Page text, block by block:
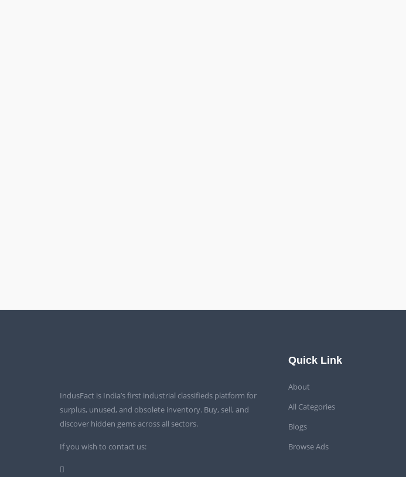
IndusFact is India’s first industrial classifieds platform for
surplus, unused, and obsolete inventory. Buy, sell, and
discover hidden gems across all sectors.
If you wish to contact us:
Quick Link
About
All Categories
Blogs
Browse Ads